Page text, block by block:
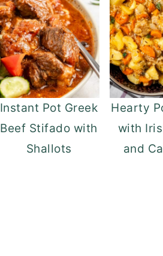
Instant Pot Greek
Beef Stifado with
Shallots
Hearty
with
and